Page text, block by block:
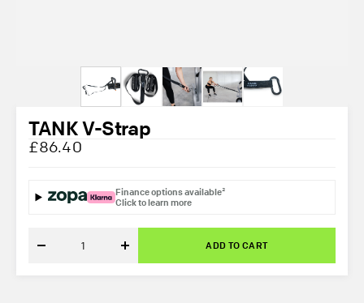
TANK V-Strap
£86.40
Finance options available²
Click to learn more
Decrease
ADD TO CART